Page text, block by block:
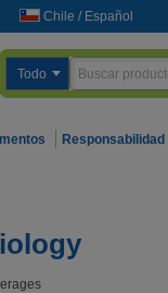
Chile / Español
Todo
Responsabilidad